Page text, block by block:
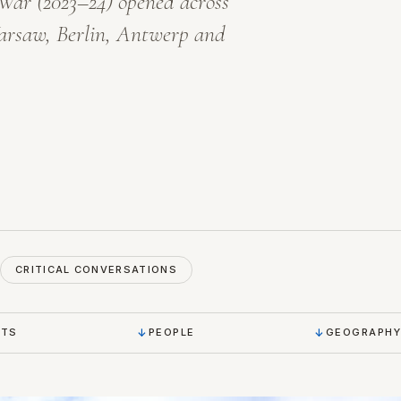
Berlin, Antwerp and
CRITICAL CONVERSATIONS
PEOPLE